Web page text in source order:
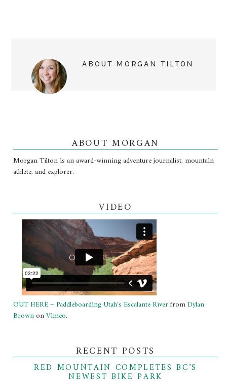
ABOUT MORGAN TILTON
ABOUT MORGAN
Morgan Tilton is an award-winning adventure journalist, mountain
athlete, and explorer.
VIDEO
OUT HERE – Paddleboarding Utah's Escalante Riverfrom Dylan
BrownonVimeo.
RECENT POSTS
RED MOUNTAIN COMPLETES BC’S
NEWEST BIKE PARK